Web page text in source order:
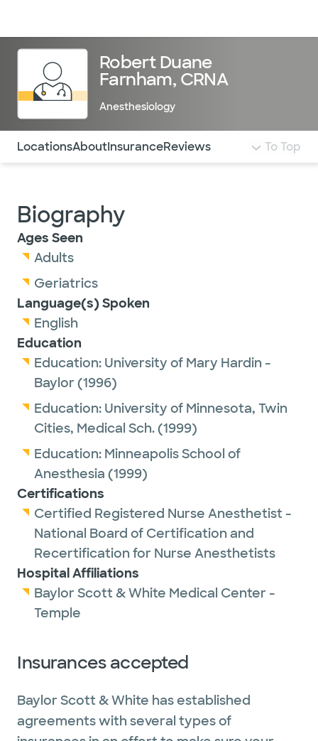
Robert Duane
Farnham, CRNA
Anesthesiology
Use this navigation to quickly jump to different
LocationsAboutInsuranceReviews To Top
Biography
Ages Seen
Adults
Geriatrics
Language(s) Spoken
English
Education
Education: University of Mary Hardin -
Baylor (1996)
Education: University of Minnesota, Twin
Cities, Medical Sch.(1999)
Education: Minneapolis School of
Anesthesia (1999)
Certifications
Certified Registered Nurse Anesthetist -
National Board of Certification and
Recertification for Nurse Anesthetists
Hospital Affiliations
Baylor Scott & White Medical Center -
Temple
Insurances accepted
Baylor Scott & White has established
agreements with several types of